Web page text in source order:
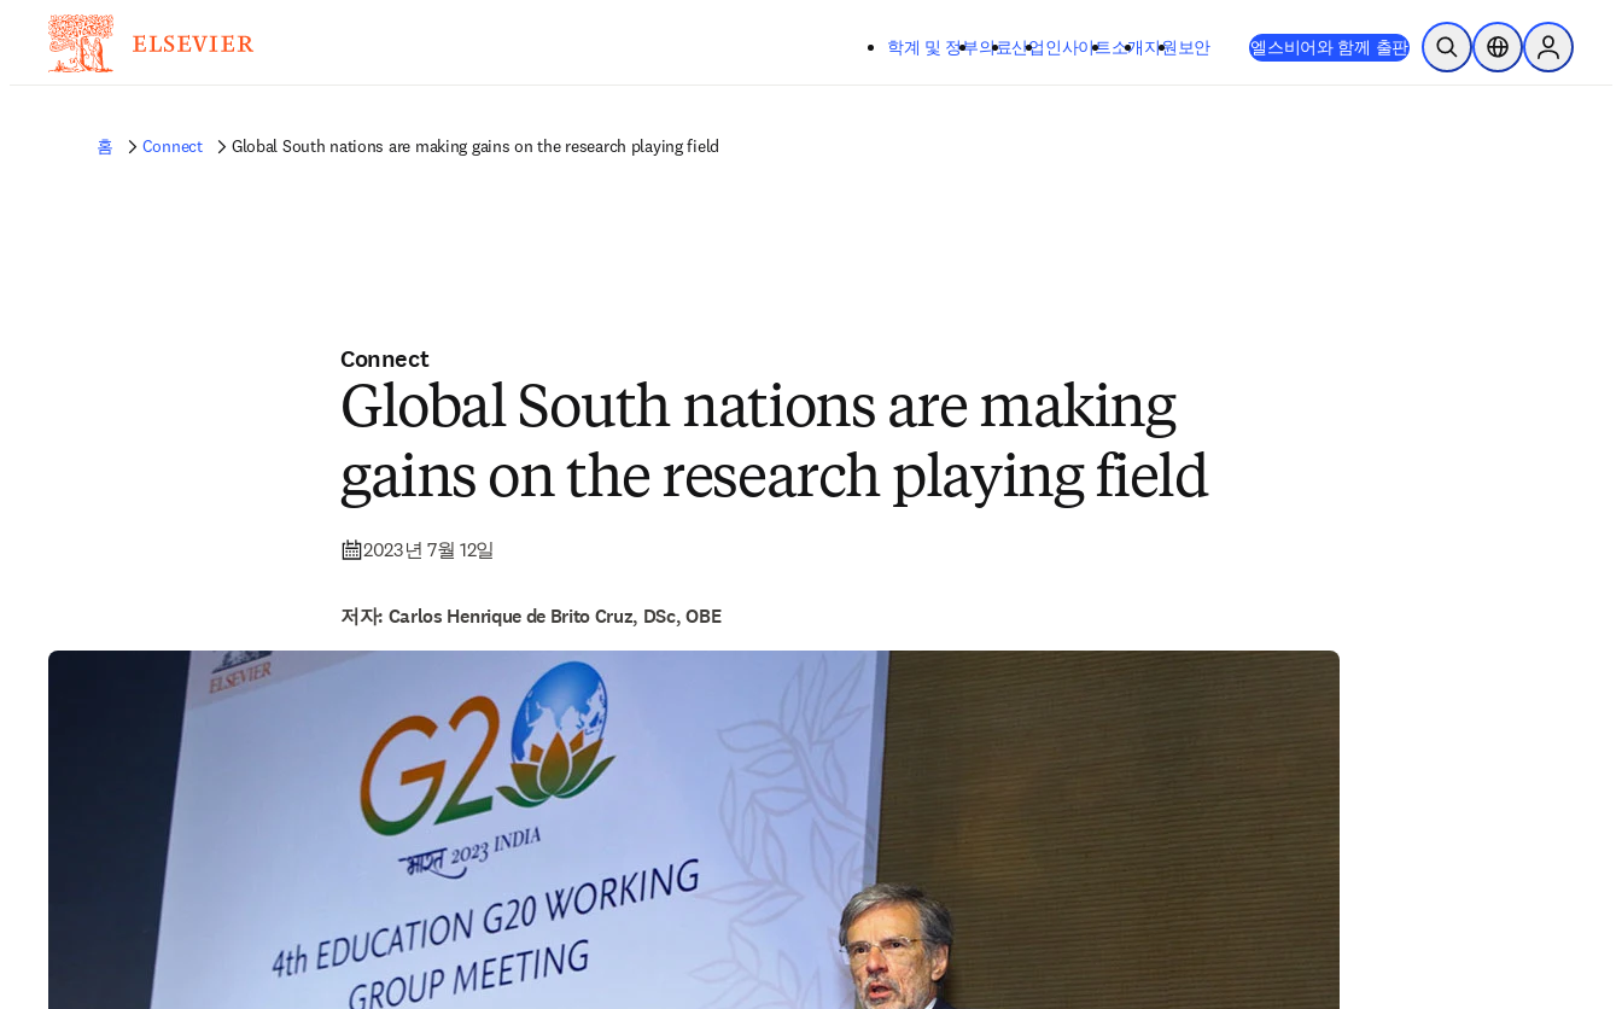
학계 및 정부의료산업인사이트소개지원 보안 엘스비어와 함께 출판 검색 열기위치 선택기Sign in to
홈 Connect Global South nations are making gains on the research playing field
Connect
Global South nations are making
gains on the research playing field
2023년 7월 12일
저자: Carlos Henrique de Brito Cruz, DSc, OBE